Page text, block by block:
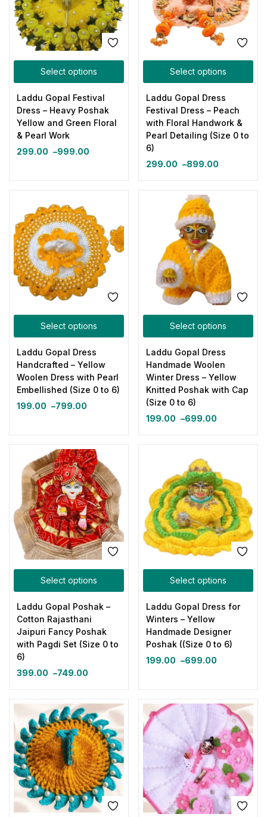
Select options
Laddu Gopal Festival
Dress – Heavy Poshak
Yellow and Green Floral
& Pearl Work
299.00 –999.00
Select options
Laddu Gopal Dress
Festival Dress – Peach
with Floral Handwork &
Pearl Detailing (Size 0 to
6)
299.00 –899.00
Select options
Laddu Gopal Dress
Handcrafted – Yellow
Woolen Dress with Pearl
Embellished (Size 0 to 6)
199.00 –799.00
Select options
Laddu Gopal Dress
Handmade Woolen
Winter Dress – Yellow
Knitted Poshak with Cap
(Size 0 to 6)
199.00 –699.00
Select options
Laddu Gopal Poshak –
Cotton Rajasthani
Jaipuri Fancy Poshak
with Pagdi Set (Size 0 to
6)
399.00 –749.00
Select options
Laddu Gopal Dress for
Winters – Yellow
Handmade Designer
Poshak ((Size 0 to 6)
199.00 –699.00